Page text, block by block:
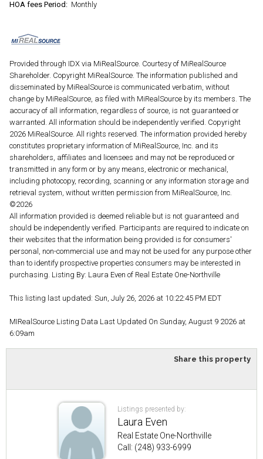
HOA fees Period: Monthly
Provided through IDX via MiRealSource. Courtesy of MiRealSource
Shareholder. Copyright MiRealSource. The information published and
disseminated by MiRealSource is communicated verbatim, without
change by MiRealSource, as filed with MiRealSource by its members. The
accuracy of all information, regardless of source, is not guaranteed or
warranted. All information should be independently verified. Copyright
2026 MiRealSource. All rights reserved. The information provided hereby
constitutes proprietary information of MiRealSource, Inc. and its
shareholders, affiliates and licensees and may not be reproduced or
transmitted in any form or by any means, electronic or mechanical,
including photocopy, recording, scanning or any information storage and
retrieval system, without written permission from MiRealSource, Inc.
©2026
All information provided is deemed reliable but is not guaranteed and
should be independently verified. Participants are required to indicate on
their websites that the information being provided is for consumers'
personal, non-commercial use and may not be used for any purpose other
than to identify prospective properties consumers may be interested in
purchasing. Listing By: Laura Even of Real Estate One-Northville
This listing last updated: Sun, July 26, 2026 at 10:22:45 PM EDT
MIRealSource Listing Data Last Updated On Sunday, August 9 2026 at
6:09am
Share this property
Listings presented by:
Laura Even
Real Estate One-Northville
Call: (248) 933-6999